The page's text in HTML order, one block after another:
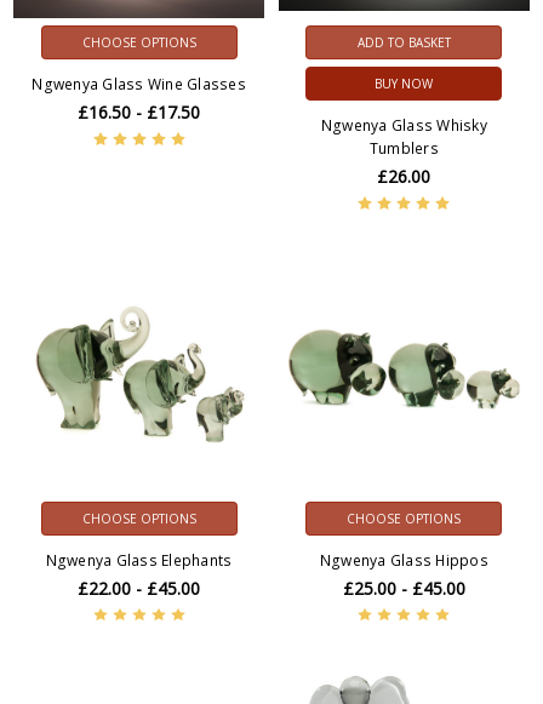
CHOOSE OPTIONS
Ngwenya Glass Wine Glasses
£16.50 - £17.50
ADD TO BASKET
BUY NOW
Ngwenya Glass Whisky
Tumblers
£26.00
CHOOSE OPTIONS
Ngwenya Glass Elephants
£22.00 - £45.00
CHOOSE OPTIONS
Ngwenya Glass Hippos
£25.00 - £45.00